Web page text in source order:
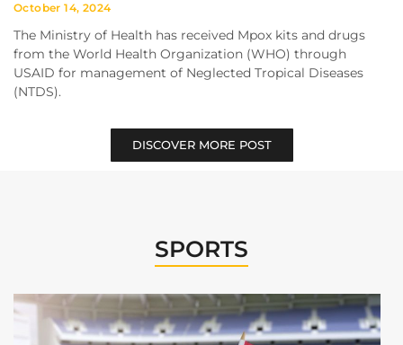
October 14, 2024
The Ministry of Health has received Mpox kits and drugs
from the World Health Organization (WHO) through
USAID for management of Neglected Tropical Diseases
(NTDS).
DISCOVER MORE POST
SPORTS